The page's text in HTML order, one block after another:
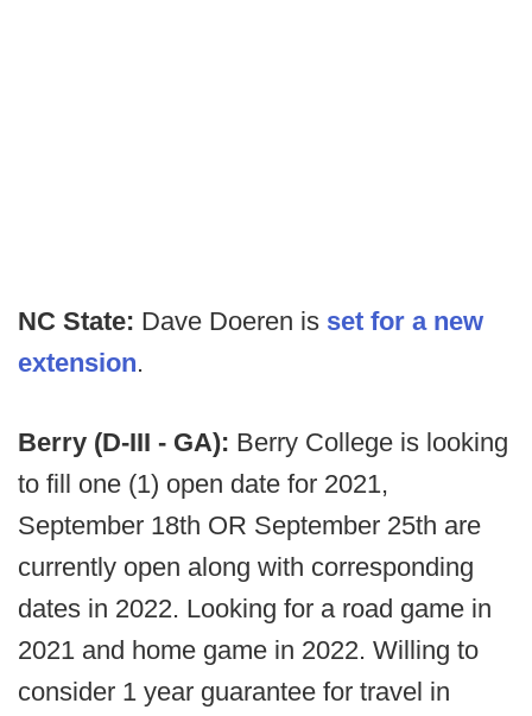
NC State: Dave Doeren is set for a new
extension.
Berry (D-III - GA): Berry College is looking
to fill one (1) open date for 2021,
September 18th OR September 25th are
currently open along with corresponding
dates in 2022. Looking for a road game in
2021 and home game in 2022. Willing to
consider 1 year guarantee for travel in